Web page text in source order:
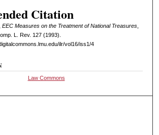
Citation
EEC Measures on the Treatment of National Treasures,
omp. L. Rev. 127 (1993).
ilr/vol16/iss1/4
Law Commons